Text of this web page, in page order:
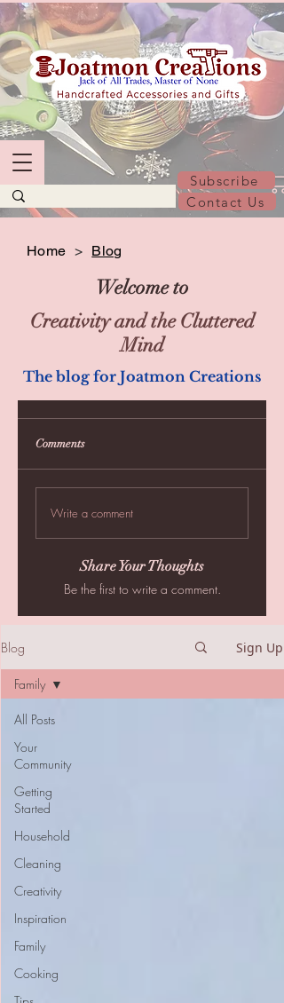
Subscribe
Contact Us
Home > Blog
Creativity and the Cluttered
Mind
Welcome to
The blog for Joatmon Creations
Comments
Write a comment
Share Your Thoughts
Be the first to write a comment.
Blog Sign Up
All Posts
Your
Community
Getting
Started
Household
Cleaning
Creativity
Inspiration
Family
Cooking
Family